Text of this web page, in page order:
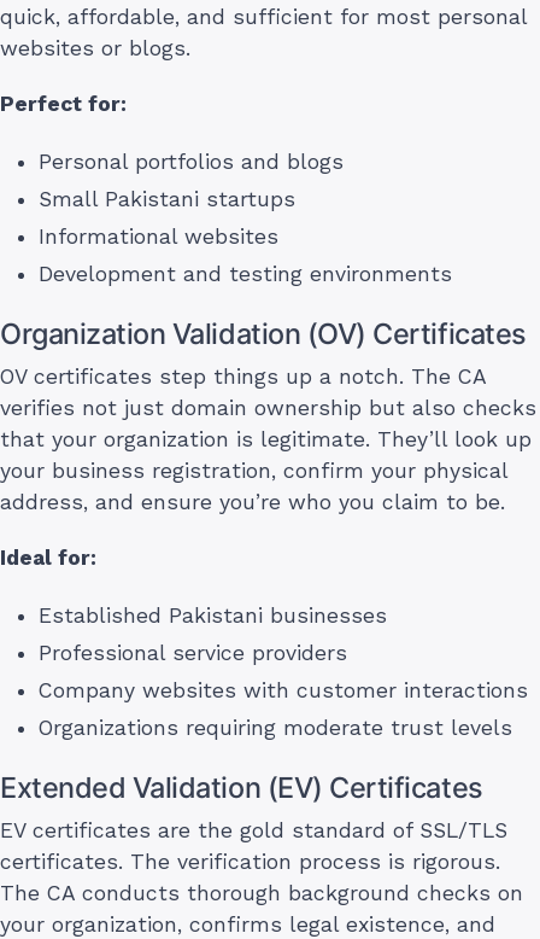
quick, affordable, and sufficient for most personal
websites or blogs.
Perfect for:
Personal portfolios and blogs
Small Pakistani startups
Informational websites
Development and testing environments
Organization Validation (OV) Certificates
OV certificates step things up a notch. The CA
verifies not just domain ownership but also checks
that your organization is legitimate. They’ll look up
your business registration, confirm your physical
address, and ensure you’re who you claim to be.
Ideal for:
Established Pakistani businesses
Professional service providers
Company websites with customer interactions
Organizations requiring moderate trust levels
Extended Validation (EV) Certificates
EV certificates are the gold standard of SSL/TLS
certificates. The verification process is rigorous.
The CA conducts thorough background checks on
your organization, confirms legal existence, and